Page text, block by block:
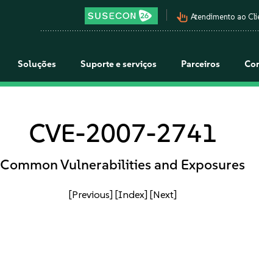
pan_tool_alt Atendimento ao
Soluções Suporte e serviços Parceiros
CVE-2007-2741
Common Vulnerabilities and Exposures
[Previous] [Index] [Next]